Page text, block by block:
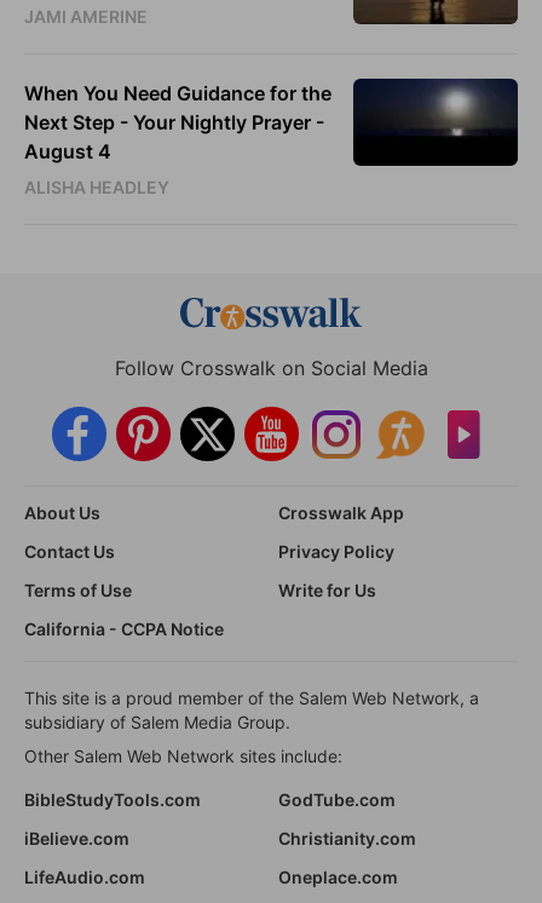
JAMI AMERINE
When You Need Guidance for the
Next Step - Your Nightly Prayer -
August 4
ALISHA HEADLEY
Follow Crosswalk on Social Media
About Us
Crosswalk App
Contact Us
Privacy Policy
Terms of Use
Write for Us
California - CCPA Notice
This site is a proud member of the Salem Web Network, a
subsidiary of Salem Media Group.
Other Salem Web Network sites include:
BibleStudyTools.com
GodTube.com
iBelieve.com
Christianity.com
LifeAudio.com
Oneplace.com